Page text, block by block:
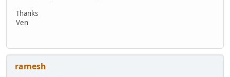
Thanks
Ven
ramesh